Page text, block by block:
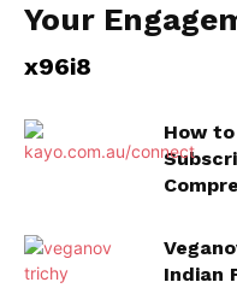
Your
x96i8
How
Indian